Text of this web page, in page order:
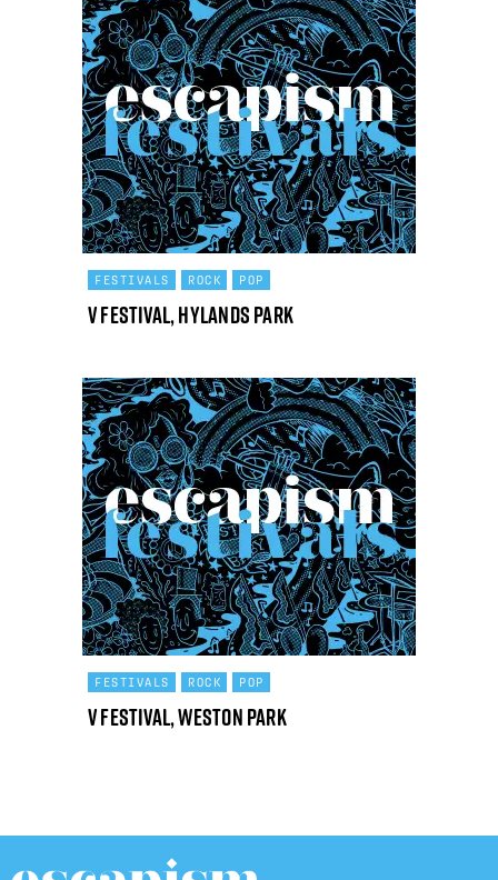
FESTIVALS ROCK POP
V Festival, Hylands Park
FESTIVALS ROCK POP
V Festival, Weston Park